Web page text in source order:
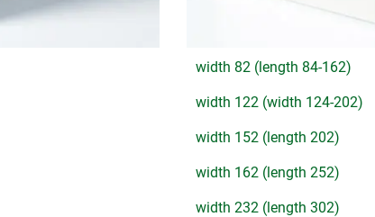
width 82 (length 84-162)
width 122 (width 124-202)
width 152 (length 202)
width 162 (length 252)
width 232 (length 302)